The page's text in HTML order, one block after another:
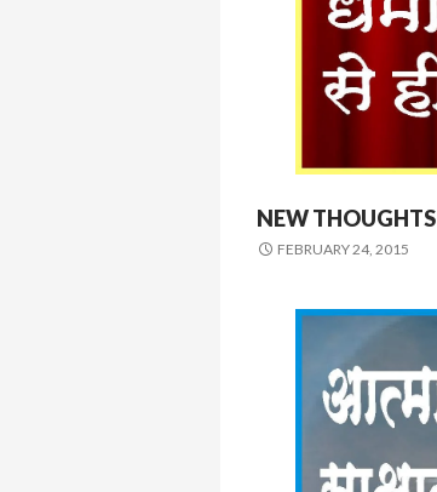
NEW THOUGHTS
FEBRUARY 24, 2015